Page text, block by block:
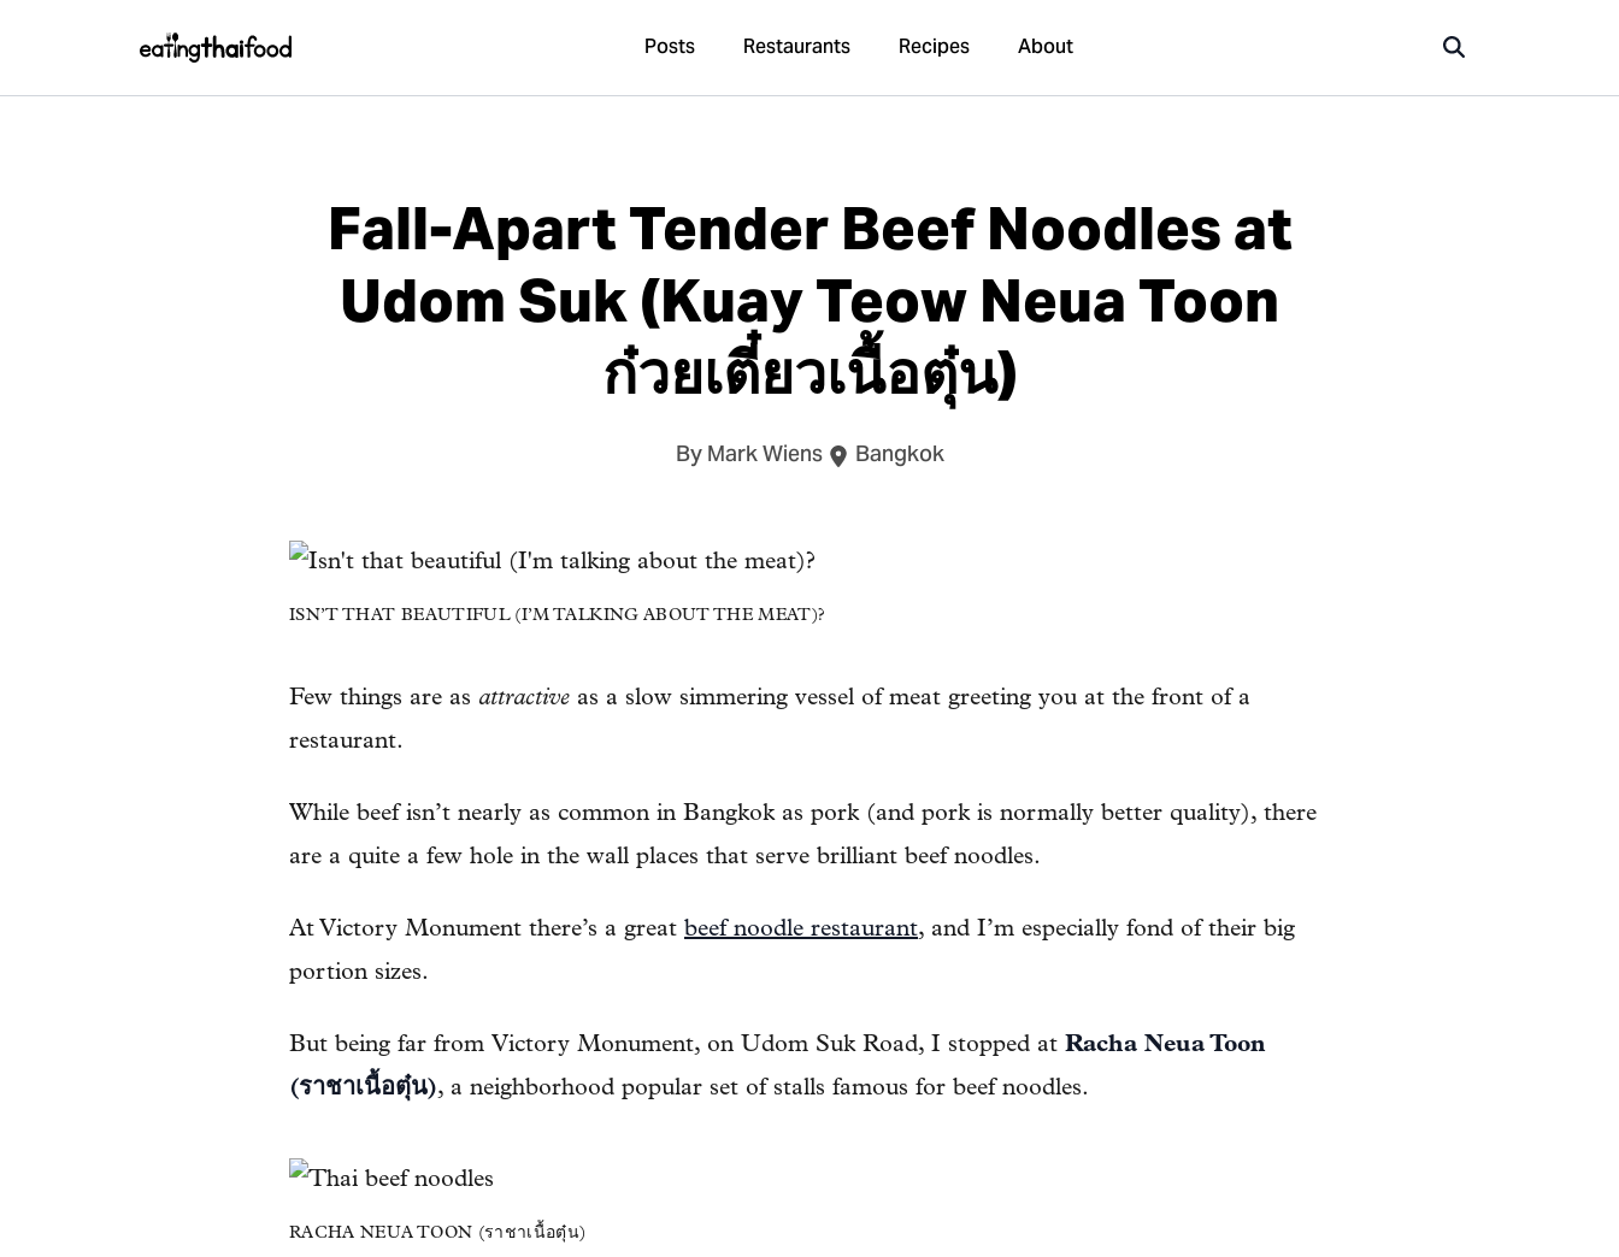
Posts Restaurants Recipes About
Fall-Apart Tender Beef Noodles at
Udom Suk (Kuay Teow Neua Toon
ก๋วยเตี๋ยวเนื้อตุ๋น)
By Mark Wiens Bangkok
ISN’T THAT BEAUTIFUL (I’M TALKING ABOUT THE MEAT)?
Few things are as attractive as a slow simmering vessel of meat greeting you at the front of a
restaurant.
While beef isn’t nearly as common in Bangkok as pork (and pork is normally better quality), there
are a quite a few hole in the wall places that serve brilliant beef noodles.
At Victory Monument there’s a great beef noodle restaurant, and I’m especially fond of their big
portion sizes.
But being far from Victory Monument, on Udom Suk Road, I stopped at Racha Neua Toon
(ราชาเนื้อตุ๋น), a neighborhood popular set of stalls famous for beef noodles.
RACHA NEUA TOON (ราชาเนื้อตุ๋น)